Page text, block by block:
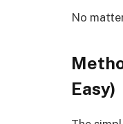
No
Easy)